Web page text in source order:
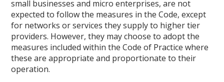
small businesses and micro enterprises, are not
expected to follow the measures in the Code, except
for networks or services they supply to higher tier
providers. However, they may choose to adopt the
measures included within the Code of Practice where
these are appropriate and proportionate to their
operation.